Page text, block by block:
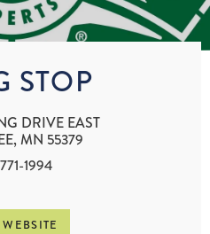
STOP
DRIVE EAST
MN 55379
1994